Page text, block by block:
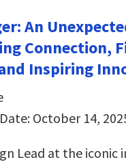
An
Connection,
Inspiring
October 14,
Lead at the iconic